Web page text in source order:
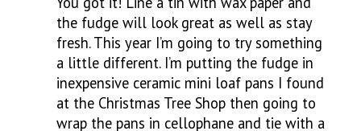
the fudge will look great as well as stay
fresh. This year I’m going to try something
a little different. I’m putting the fudge in
inexpensive ceramic mini loaf pans I found
at the Christmas Tree Shop then going to
wrap the pans in cellophane and tie with a